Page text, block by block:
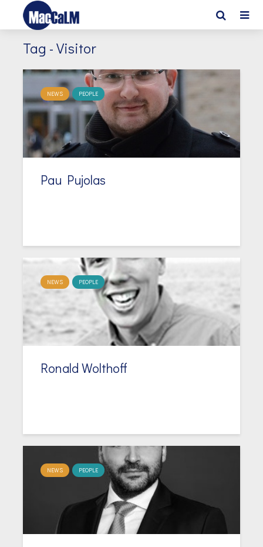
Tag - Visitor
NEWS PEOPLE
Pau Pujolas
NEWS PEOPLE
Ronald Wolthoff
NEWS PEOPLE